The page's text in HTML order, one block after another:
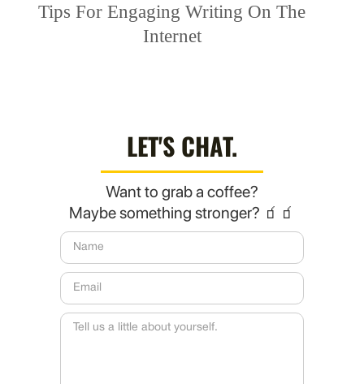
Tips For Engaging Writing On The
Internet
LET'S CHAT.
Want to grab a coffee?
Maybe something stronger? 🧃🧃